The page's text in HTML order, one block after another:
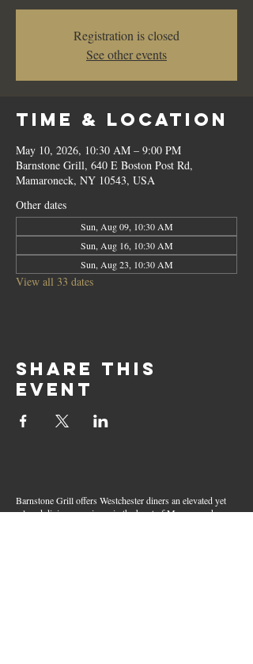
Registration is closed
See other events
Time & Location
May 10, 2026, 10:30 AM – 9:00 PM
Barnstone Grill, 640 E Boston Post Rd,
Mamaroneck, NY 10543, USA
Other dates
Sun, Aug 09, 10:30 AM
Sun, Aug 16, 10:30 AM
Sun, Aug 23, 10:30 AM
View all 33 dates
Share this
event
Barnstone Grill offers Westchester diners an elevated yet
relaxed dining experience in the heart of Mamaroneck